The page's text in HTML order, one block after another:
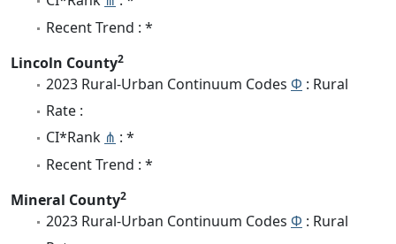
Recent Trend : *
Lincoln County2
2023 Rural-Urban Continuum Codes Φ : Rural
Rate :
CI*Rank ⋔ : *
Recent Trend : *
Mineral County2
2023 Rural-Urban Continuum Codes Φ : Rural